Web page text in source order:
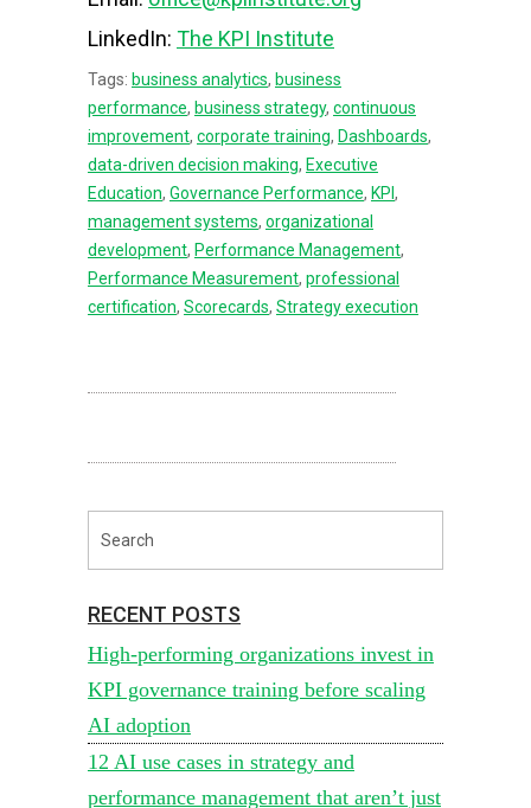
LinkedIn: The KPI Institute
Tags: business analytics, business
performance, business strategy, continuous
improvement, corporate training, Dashboards,
data-driven decision making, Executive
Education, Governance Performance, KPI ,
management systems, organizational
development, Performance Management,
Performance Measurement, professional
certification, Scorecards, Strategy execution
RECENT POSTS
High-performing organizations invest in
KPI governance training before scaling
AI adoption
12 AI use cases in strategy and
performance management that aren’t just